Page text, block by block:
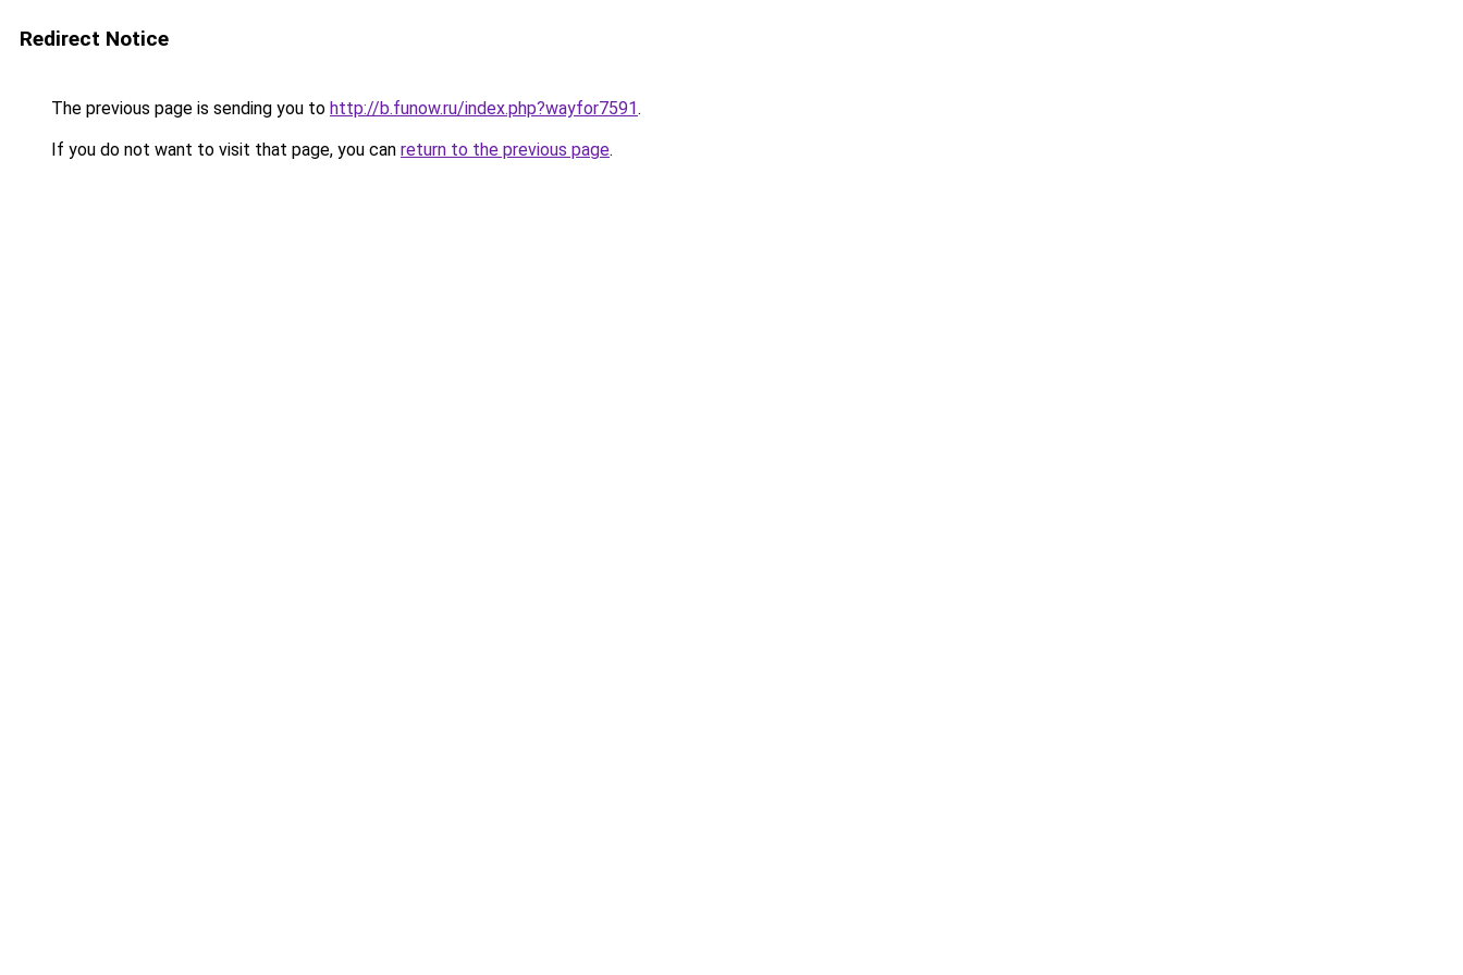
Redirect Notice
The previous page is sending you to http://b.funow.ru/index.php?wayfor7591.
If you do not want to visit that page, you can return to the previous page.